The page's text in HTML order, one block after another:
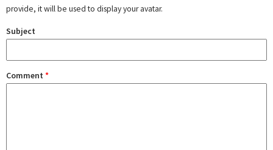
provide, it will be used to display your avatar.
Subject
Comment *